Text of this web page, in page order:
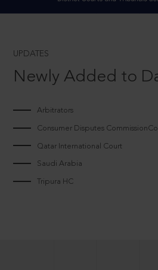
UPDATES
Newly Added to
Arbitrators
Consumer Disputes
Qatar International Court
Saudi Arabia
Tripura HC